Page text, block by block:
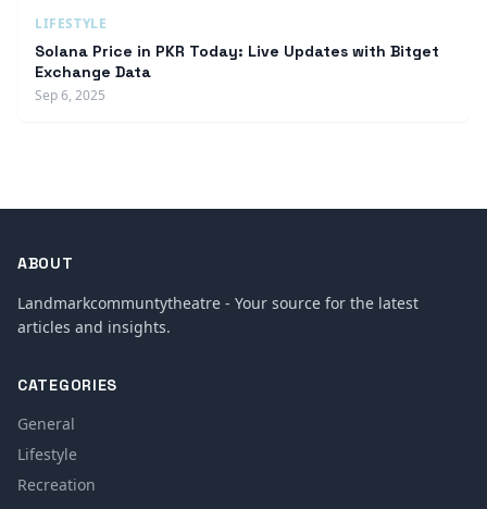
LIFESTYLE
Solana Price in PKR Today: Live Updates with Bitget
Exchange Data
Sep 6, 2025
ABOUT
Landmarkcommuntytheatre - Your source for the latest
articles and insights.
CATEGORIES
General
Lifestyle
Recreation